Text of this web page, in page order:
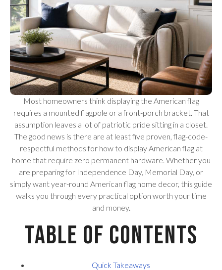
Most homeowners think displaying the American flag
requires a mounted flagpole or a front-porch bracket. That
assumption leaves a lot of patriotic pride sitting in a closet.
The good news is there are at least five proven, flag-code-
respectful methods for how to display American flag at
home that require zero permanent hardware. Whether you
are preparing for Independence Day, Memorial Day, or
simply want year-round American flag home decor, this guide
walks you through every practical option worth your time
and money.
Table of Contents
Quick Takeaways